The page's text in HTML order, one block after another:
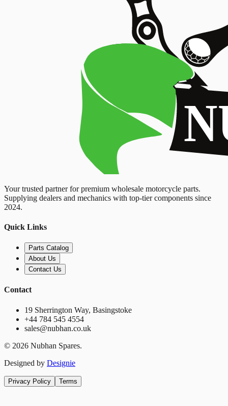
Your trusted partner for premium wholesale motorcycle parts.
Supplying dealers and mechanics with top-tier components since
2024.
Quick Links
Parts Catalog
About Us
Contact Us
Contact
19 Sherrington Way, Basingstoke
+44 784 545 4554
sales@nubhan.co.uk
© 2026 Nubhan Spares.
Designed by Designie
Privacy Policy Terms